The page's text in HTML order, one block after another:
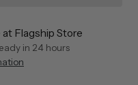
at Flagship Store
in 24 hours